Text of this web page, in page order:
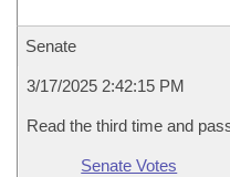
Senate
3/17/2025 2:42:15 PM
Read the third time and
Senate Votes